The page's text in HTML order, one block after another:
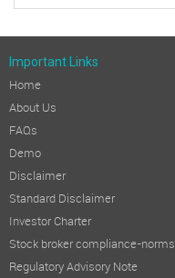
Important Links
Home
About Us
FAQs
Demo
Disclaimer
Standard Disclaimer
Investor Charter
Stock broker compliance-norms
Regulatory Advisory Note